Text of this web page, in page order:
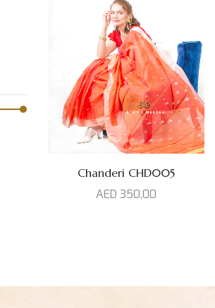
Chanderi CHD005
AED 350,00